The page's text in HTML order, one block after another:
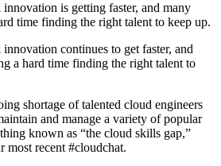
is getting faster, and many
time finding the right talent to keep up.
continues to get faster, and
a hard time finding the right talent to
shortage of talented cloud engineers
and manage a variety of popular
known as “the cloud skills gap,”
most recent #cloudchat.